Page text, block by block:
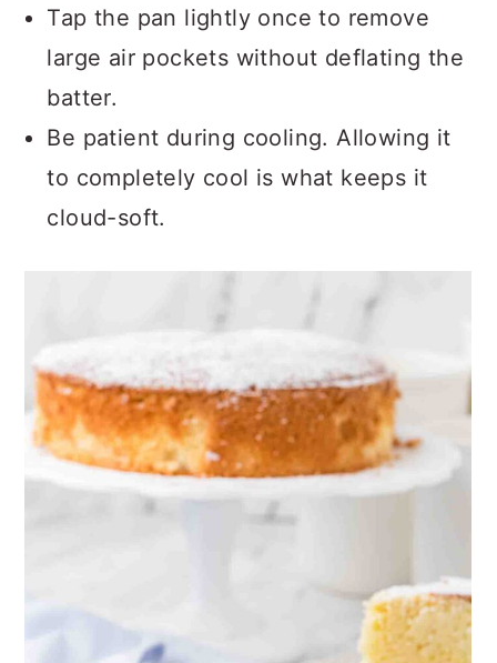
and lift. Don't stir.
Tap the pan lightly once to remove
large air pockets without deflating the
batter.
Be patient during cooling. Allowing it
to completely cool is what keeps it